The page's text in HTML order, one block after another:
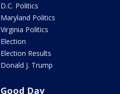
D.C. Politics
Maryland Politics
Virginia Politics
Election
Election Results
Donald J. Trump
Good Day